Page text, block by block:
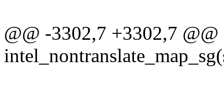
@@ -3302,7 +3302,7